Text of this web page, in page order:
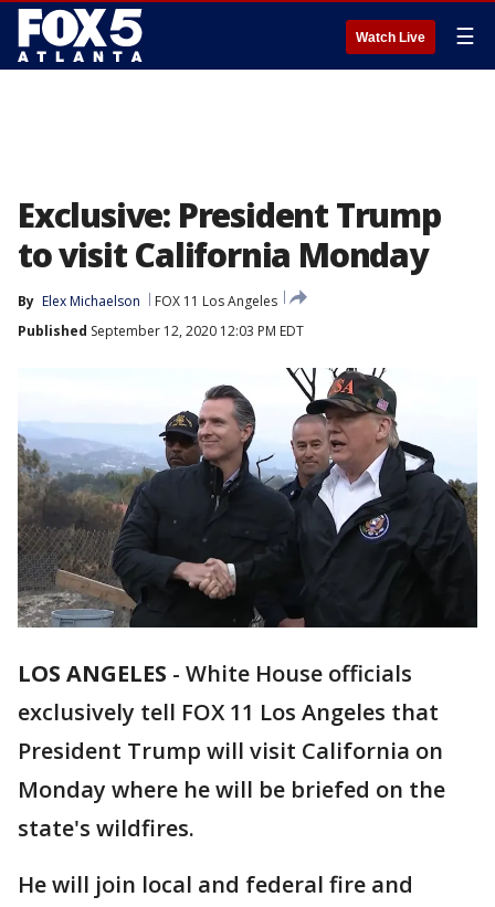
Watch Live ☰
Exclusive: President Trump
to visit California Monday
By Elex Michaelson
FOX 11 Los Angeles
Published September 12, 2020 12:03 PM EDT
LOS ANGELES - White House officials
exclusively tell FOX 11 Los Angeles that
President Trump will visit California on
Monday where he will be briefed on the
state's wildfires.
He will join local and federal fire and